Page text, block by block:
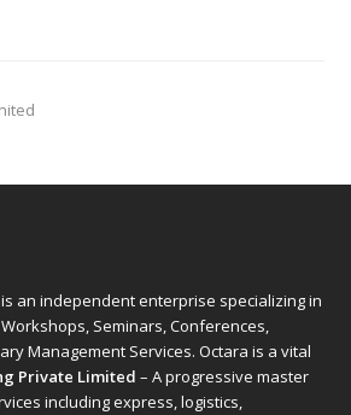
an independent enterprise specializing in
Seminars, Conferences,
Management Services. Octara is a vital
Private Limited – A progressive master
including express, logistics,